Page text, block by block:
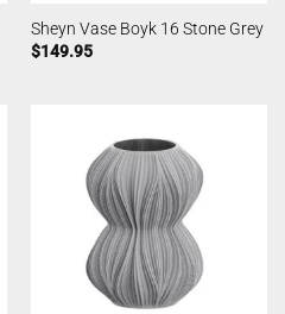
Sheyn Vase Boyk 16 Stone Grey
$149.95